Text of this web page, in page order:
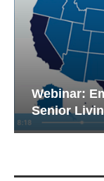
Webinar:
Senior